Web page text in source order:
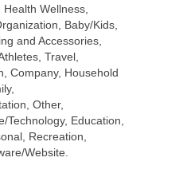
Wellness,
Baby/Kids,
and Accessories,
Travel,
Company, Household
Other,
Technology, Education,
Recreation,
Website.